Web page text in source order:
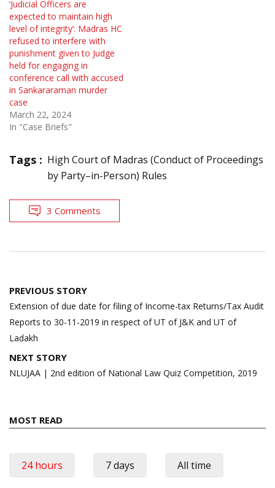
‘Judicial Officers are
expected to maintain high
level of integrity’: Madras HC
refused to interfere with
punishment given to Judge
held for engaging in
conference call with accused
in Sankararaman murder
case
March 22, 2024
In "Case Briefs"
Tags : High Court of Madras (Conduct of Proceedings
by Party–in-Person) Rules
3 Comments
Post
navigation
PREVIOUS STORY
Extension of due date for filing of Income-tax Returns/Tax Audit
Reports to 30-11-2019 in respect of UT of J&K and UT of
Ladakh
NEXT STORY
NLUJAA | 2nd edition of National Law Quiz Competition, 2019
MOST READ
24 hours 7 days All time